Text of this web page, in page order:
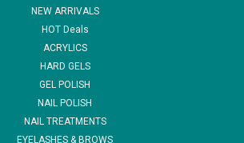
for up to 3 weeks with no chipping or
completely off in only - 15 minutes. 15 mL.
NEW ARRIVALS
HOT Deals
ACRYLICS
HARD GELS
GEL POLISH
NAIL POLISH
NAIL TREATMENTS
EYELASHES & BROWS